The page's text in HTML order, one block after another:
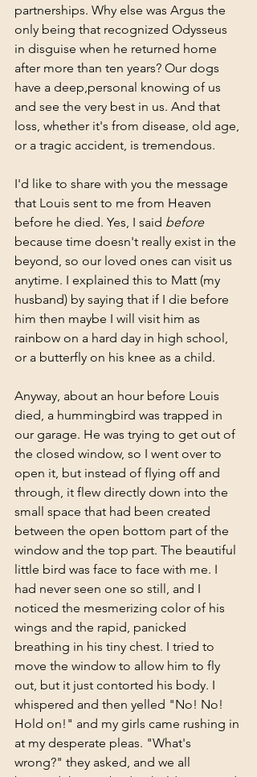
partnerships. Why else was Argus the
only being that recognized Odysseus
in disguise when he returned home
after more than ten years? Our dogs
have a deep,personal knowing of us
and see the very best in us. And that
loss, whether it's from disease, old age,
or a tragic accident, is tremendous.
I'd like to share with you the message
that Louis sent to me from Heaven
before he died. Yes, I said before
because time doesn't really exist in the
beyond, so our loved ones can visit us
anytime. I explained this to Matt (my
husband) by saying that if I die before
him then maybe I will visit him as
rainbow on a hard day in high school,
or a butterfly on his knee as a child.
Anyway, about an hour before Louis
died, a hummingbird was trapped in
our garage. He was trying to get out of
the closed window, so I went over to
open it, but instead of flying off and
through, it flew directly down into the
small space that had been created
between the open bottom part of the
window and the top part. The beautiful
little bird was face to face with me. I
had never seen one so still, and I
noticed the mesmerizing color of his
wings and the rapid, panicked
breathing in his tiny chest. I tried to
move the window to allow him to fly
out, but it just contorted his body. I
whispered and then yelled "No! No!
Hold on!" and my girls came rushing in
at my desperate pleas. "What's
wrong?" they asked, and we all